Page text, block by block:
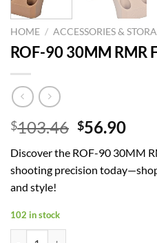
HOME / ACCESSORIES &
ROF-90 30MM RMR
$103.46 Original
was:
$103.46.
$56.90
is:
Discover the ROF-90 30MM
shooting precision
and style!
102 in stock